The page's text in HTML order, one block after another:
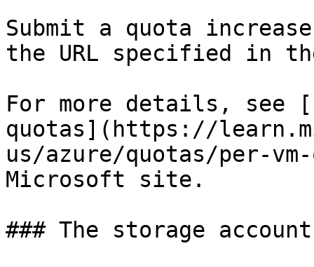
Submit a quota
the URL specified in
For more details, see
quotas](https://
us/azure/quotas/per-
Microsoft site.
### The storage